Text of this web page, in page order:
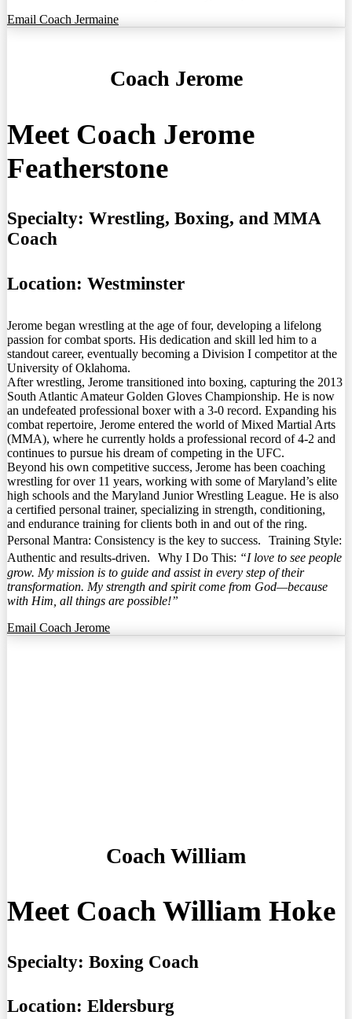
Email Coach Jermaine
Coach Jerome
Meet Coach Jerome
Featherstone
Specialty: Wrestling, Boxing, and MMA
Coach
Location: Westminster
Jerome began wrestling at the age of four, developing a lifelong
passion for combat sports. His dedication and skill led him to a
standout career, eventually becoming a Division I competitor at the
University of Oklahoma.
After wrestling, Jerome transitioned into boxing, capturing the 2013
South Atlantic Amateur Golden Gloves Championship. He is now
an undefeated professional boxer with a 3-0 record. Expanding his
combat repertoire, Jerome entered the world of Mixed Martial Arts
(MMA), where he currently holds a professional record of 4-2 and
continues to pursue his dream of competing in the UFC.
Beyond his own competitive success, Jerome has been coaching
wrestling for over 11 years, working with some of Maryland’s elite
high schools and the Maryland Junior Wrestling League. He is also
a certified personal trainer, specializing in strength, conditioning,
and endurance training for clients both in and out of the ring.
Personal Mantra: Consistency is the key to success. Training Style:
Authentic and results-driven. Why I Do This: “I love to see people
grow. My mission is to guide and assist in every step of their
transformation. My strength and spirit come from God—because
with Him, all things are possible!”
Email Coach Jerome
Coach William
Meet Coach William Hoke
Specialty: Boxing Coach
Location: Eldersburg